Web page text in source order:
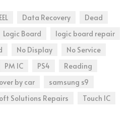
Data Recovery
Dead
Logic Board
logic board repair
No Display
No Service
PM IC PS4
Reading
by car
samsung s9
Solutions Repairs
Touch IC